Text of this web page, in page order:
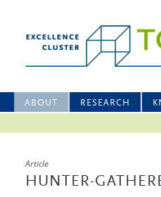
ABOUT RESEARCH
Article
HUNTER-